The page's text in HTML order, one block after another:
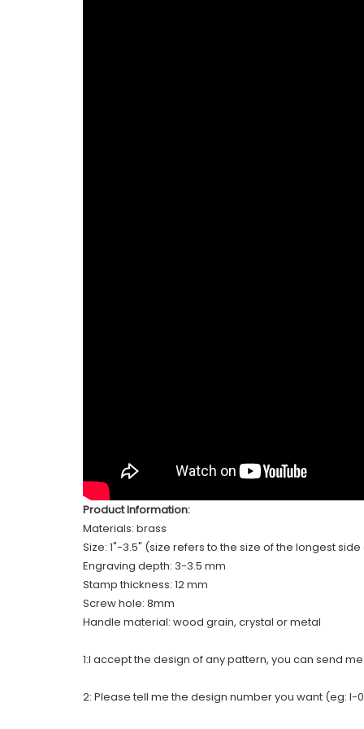
Product Information:
Materials: brass
Size: 1"-3.5" (size refers to the size of the longest
Engraving depth: 3-3.5 mm
Stamp thickness: 12 mm
Screw hole: 8mm
Handle material: wood grain, crystal or metal
1:I accept the design of any pattern, you can send
2: Please tell me the design number you want (eg: I-